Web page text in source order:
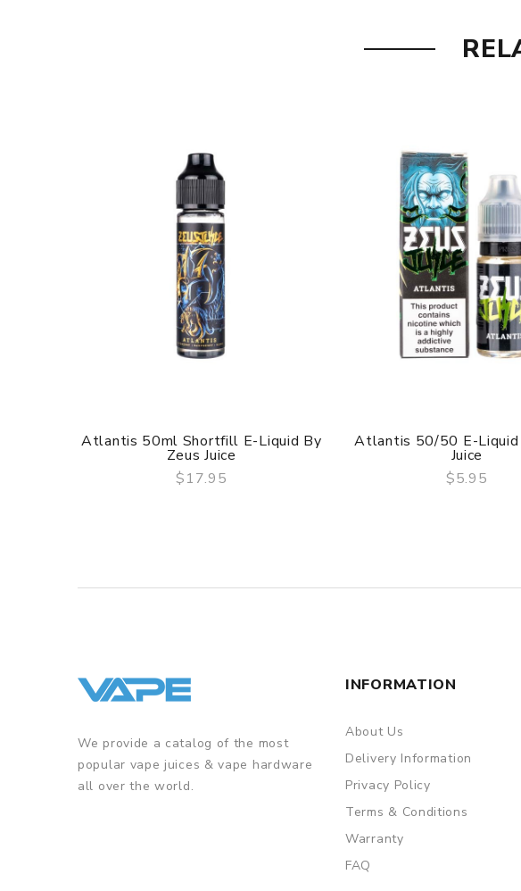
QUICK VIEW
Atlantis 50ml Shortfill E-Liquid By
Zeus Juice
$17.95
QUICK VIEW
Atlantis 50/50 E-Liquid
Juice
$5.95
We provide a catalog of the most
popular vape juices & vape hardware
all over the world.
INFORMATION
About Us
Delivery Information
Privacy Policy
Terms & Conditions
Warranty
FAQ